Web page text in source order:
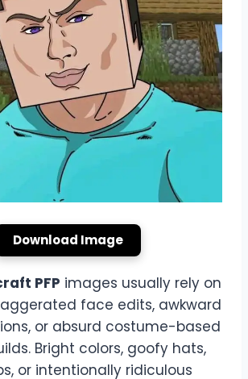
Download Image
PFP images usually rely on
face edits, awkward
or absurd costume-based
Bright colors, goofy hats,
or intentionally ridiculous